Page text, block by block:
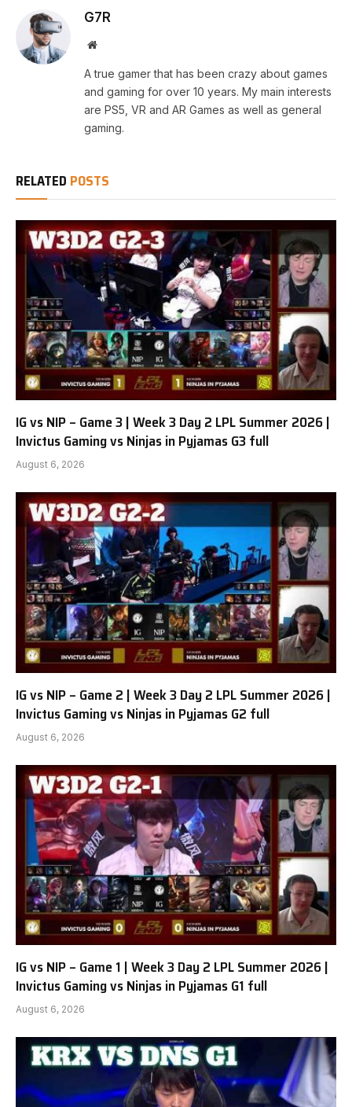
G7R
Website
A true gamer that has been crazy about games
and gaming for over 10 years. My main interests
are PS5, VR and AR Games as well as general
gaming.
RELATED POSTS
IG vs NIP – Game 3 | Week 3 Day 2 LPL Summer 2026 |
Invictus Gaming vs Ninjas in Pyjamas G3 full
August 6, 2026
IG vs NIP – Game 2 | Week 3 Day 2 LPL Summer 2026 |
Invictus Gaming vs Ninjas in Pyjamas G2 full
August 6, 2026
IG vs NIP – Game 1 | Week 3 Day 2 LPL Summer 2026 |
Invictus Gaming vs Ninjas in Pyjamas G1 full
August 6, 2026